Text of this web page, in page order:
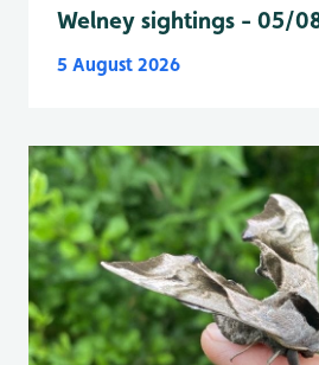
Welney sightings - 05/
5 August 2026